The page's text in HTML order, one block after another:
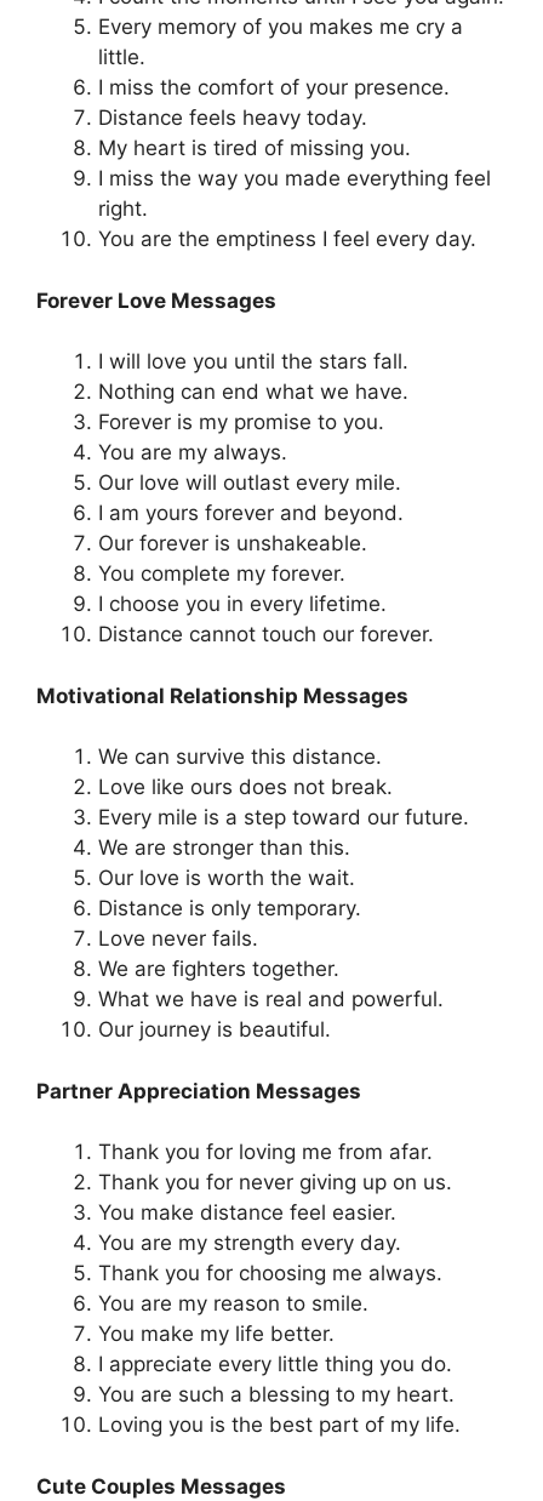
Every memory of you makes me cry a
little.
I miss the comfort of your presence.
Distance feels heavy today.
My heart is tired of missing you.
I miss the way you made everything feel
right.
You are the emptiness I feel every day.
Forever Love Messages
I will love you until the stars fall.
Nothing can end what we have.
Forever is my promise to you.
You are my always.
Our love will outlast every mile.
I am yours forever and beyond.
Our forever is unshakeable.
You complete my forever.
I choose you in every lifetime.
Distance cannot touch our forever.
Motivational Relationship Messages
We can survive this distance.
Love like ours does not break.
Every mile is a step toward our future.
We are stronger than this.
Our love is worth the wait.
Distance is only temporary.
Love never fails.
We are fighters together.
What we have is real and powerful.
Our journey is beautiful.
Partner Appreciation Messages
Thank you for loving me from afar.
Thank you for never giving up on us.
You make distance feel easier.
You are my strength every day.
Thank you for choosing me always.
You are my reason to smile.
You make my life better.
I appreciate every little thing you do.
You are such a blessing to my heart.
Loving you is the best part of my life.
Cute Couples Messages